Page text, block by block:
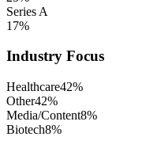
Series A
17%
Industry Focus
Healthcare42%
Other42%
Media/Content8%
Biotech8%